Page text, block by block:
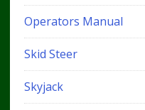
Operators Manual
Skid Steer
Skyjack